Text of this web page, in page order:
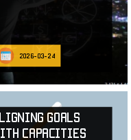
2026-03-24
Goals
Capacities